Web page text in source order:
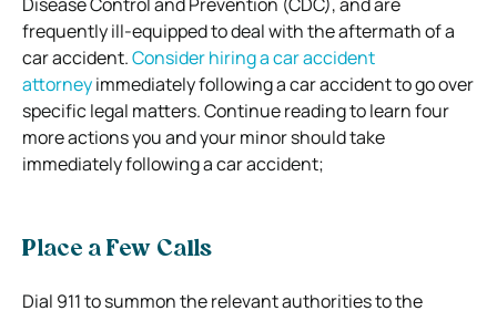
frequently ill-equipped to deal with the aftermath of a
car accident.Consider hiring a car accident
attorneyimmediately following a car accident to go over
specific legal matters. Continue reading to learn four
more actions you and your minor should take
immediately following a car accident;
Place a Few Calls
Dial 911 to summon the relevant authorities to the